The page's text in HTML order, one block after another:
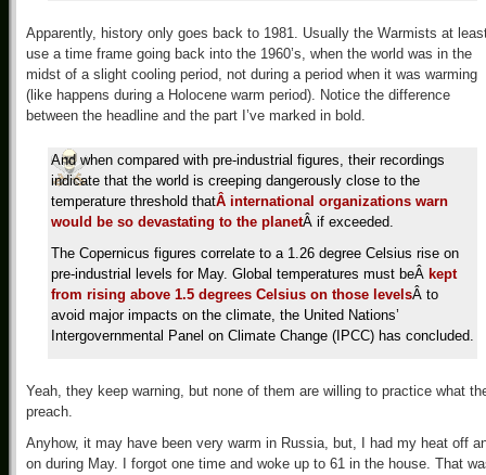
Apparently, history only goes back to 1981. Usually the Warmists at
use a time frame going back into the 1960’s, when the world was in the
midst of a slight cooling period, not during a period when it was warming
(like happens during a Holocene warm period). Notice the difference
between the headline and the part I’ve marked in bold.
And when compared with pre-industrial figures, their recordings
indicate that the world is creeping dangerously close to the
temperature threshold thatÂ international organizations warn
would be so devastating to the planetÂ if exceeded.
The Copernicus figures correlate to a 1.26 degree Celsius rise on
pre-industrial levels for May. Global temperatures must beÂ kept
from rising above 1.5 degrees Celsius on those levelsÂ to
avoid major impacts on the climate, the United Nations’
Intergovernmental Panel on Climate Change (IPCC) has concluded.
Yeah, they keep warning, but none of them are willing to practice what
preach.
Anyhow, it may have been very warm in Russia, but, I had my heat off
on during May. I forgot one time and woke up to 61 in the house. That